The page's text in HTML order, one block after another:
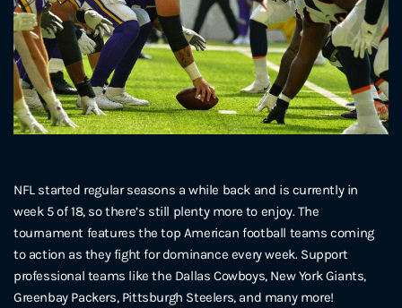
NFL started regular seasons a while back and is currently in
week 5 of 18, so there’s still plenty more to enjoy. The
tournament features the top American football teams coming
to action as they fight for dominance every week. Support
professional teams like the Dallas Cowboys, New York Giants,
Greenbay Packers, Pittsburgh Steelers, and many more!